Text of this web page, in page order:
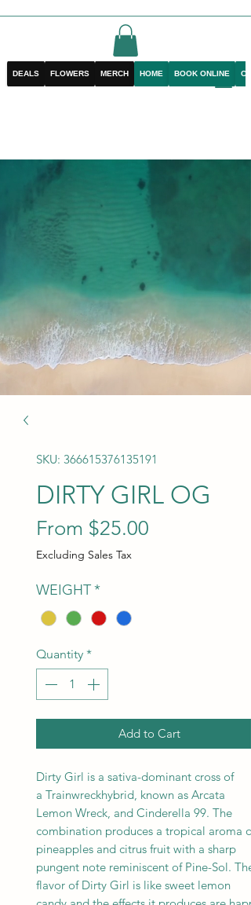
SKU: 366615376135191
DIRTY GIRL OG
From $25.00
Excluding Sales Tax
WEIGHT*
Quantity *
Add to Cart
Dirty Girl is a sativa-dominant cross of
a Trainwreckhybrid, known as Arcata
Lemon Wreck, and Cinderella 99. The
combination produces a tropical aroma of
pineapples and citrus fruit with a sharp
pungent note reminiscent of Pine-Sol. The
flavor of Dirty Girl is like sweet lemon
DEALS FLOWERS MERCH HOME BOOK ONLINE